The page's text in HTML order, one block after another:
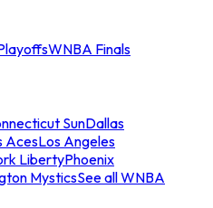
WNBA Finals
SunDallas
AcesLos Angeles
LibertyPhoenix
MysticsSee all WNBA